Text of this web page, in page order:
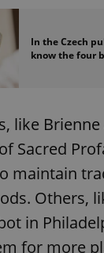
In the Czech
know the four
like
Sacred
maintain
Others,
in
for more